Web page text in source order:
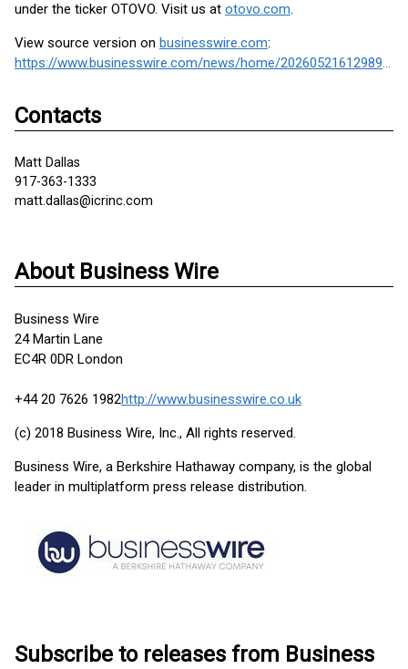
under the ticker OTOVO. Visit us at otovo.com.
View source version on businesswire.com:
https://www.businesswire.com/news/home/20260521612989/en/
Contacts
Matt Dallas
917-363-1333
matt.dallas@icrinc.com
About Business Wire
Business Wire
24 Martin Lane
EC4R 0DR London
+44 20 7626 1982http://www.businesswire.co.uk
(c) 2018 Business Wire, Inc., All rights reserved.
Business Wire, a Berkshire Hathaway company, is the global
leader in multiplatform press release distribution.
Subscribe to releases from Business